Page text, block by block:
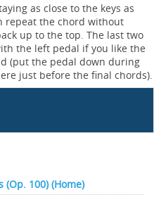
as close to the keys as
repeat the chord without
up to the top. The last two
the left pedal if you like the
(put the pedal down during
just before the final chords).
(Op. 100) (Home)